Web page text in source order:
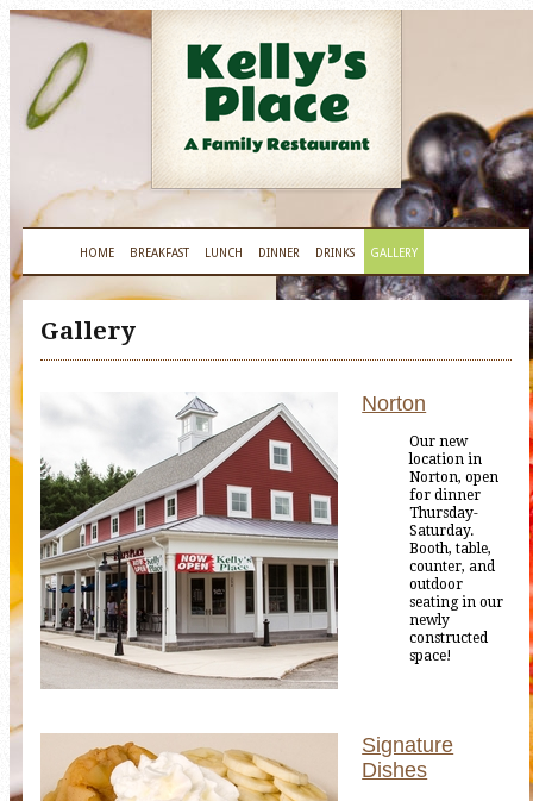
HOME BREAKFAST LUNCH DINNER DRINKS GALLERY
Gallery
Norton
Our new
location in
Norton, open
for dinner
Thursday-
Saturday.
Booth, table,
counter, and
outdoor
seating in our
newly
constructed
space!
Signature
Dishes